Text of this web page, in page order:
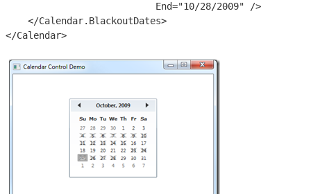
                           End="10/28/2009" />
    </Calendar.BlackoutDates>
</Calendar>